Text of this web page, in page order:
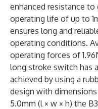
enhanced resistance
operating life of up to
ensures long and
operating conditions.
operating forces of
long stroke switch has
achieved by using a
design with
5.0mm (l × w × h) the